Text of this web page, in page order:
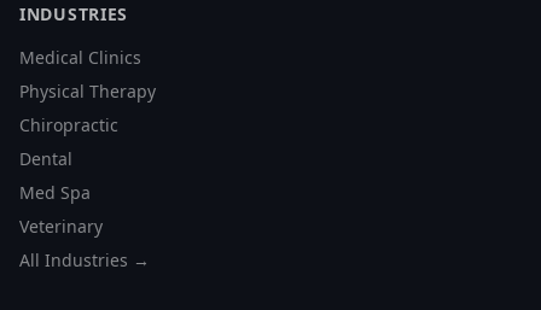
INDUSTRIES
Medical Clinics
Physical Therapy
Chiropractic
Dental
Med Spa
Veterinary
All Industries →